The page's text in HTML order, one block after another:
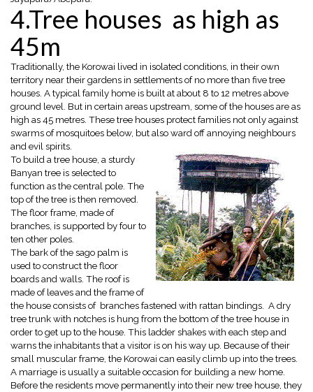
4.Tree houses as high as
45m
Traditionally, the Korowai lived in isolated conditions, in their own
territory near their gardens in settlements of no more than five tree
houses. A typical family home is built at about 8 to 12 metres above
ground level. But in certain areas upstream, some of the houses are as
high as 45 metres. These tree houses protect families not only against
swarms of mosquitoes below, but also ward off annoying neighbours
and evil spirits.
To build a tree house, a sturdy
Banyan tree is selected to
function as the central pole. The
top of the tree is then removed.
The floor frame, made of
branches, is supported by four to
ten other poles.
The bark of the sago palm is
used to construct the floor
boards and walls. The roof is
made of leaves and the frame of
the house consists of branches fastened with rattan bindings. A dry
tree trunk with notches is hung from the bottom of the tree house in
order to get up to the house. This ladder shakes with each step and
warns the inhabitants that a visitor is on his way up. Because of their
small muscular frame, the Korowai can easily climb up into the trees.
A marriage is usually a suitable occasion for building a new home.
Before the residents move permanently into their new tree house, they